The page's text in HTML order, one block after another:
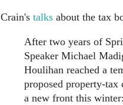
Crain's talks about the tax
After two years of
Speaker Michael
Houlihan reached a
proposed property-
a new front this